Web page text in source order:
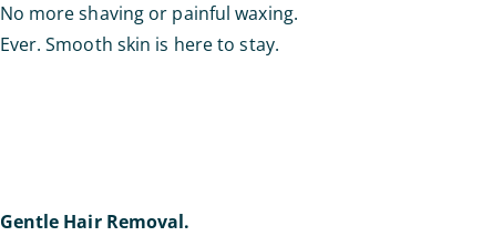
No more shaving or painful waxing.
Ever. Smooth skin is here to stay.
Gentle Hair Removal.